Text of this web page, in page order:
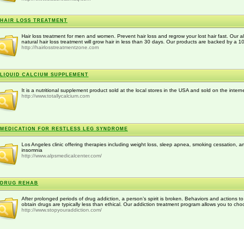
HAIR LOSS TREATMENT
Hair loss treatment for men and women. Prevent hair loss and regrow your lost hair fast. Our
natural hair loss treatment will grow hair in less than 30 days. Our products are backed by a
http://hairlosstreatmentzone.com
LIQUID CALCIUM SUPPLEMENT
It is a nutritional supplement product sold at the local stores in the USA and sold on the
http://www.totallycalcium.com
MEDICATION FOR RESTLESS LEG SYNDROME
Los Angeles clinic offering therapies including weight loss, sleep apnea, smoking cessation,
insomnia
http://www.alpsmedicalcenter.com/
DRUG REHAB
After prolonged periods of drug addiction, a person’s spirit is broken. Behaviors and actions to
obtain drugs are typically less than ethical. Our addiction treatment program allows you to
http://www.stopyouraddiction.com/